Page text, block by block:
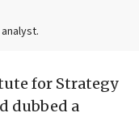
for Strategy
dubbed a